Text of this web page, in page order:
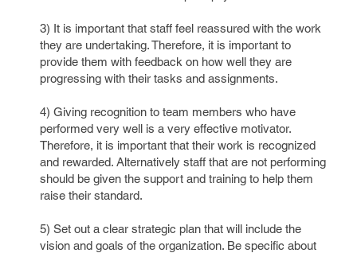
3) It is important that staff feel reassured with the work
they are undertaking. Therefore, it is important to
provide them with feedback on how well they are
progressing with their tasks and assignments.
4) Giving recognition to team members who have
performed very well is a very effective motivator.
Therefore, it is important that their work is recognized
and rewarded. Alternatively staff that are not performing
should be given the support and training to help them
raise their standard.
5) Set out a clear strategic plan that will include the
vision and goals of the organization. Be specific about